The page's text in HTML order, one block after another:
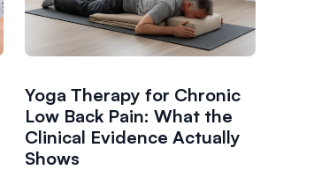
Yoga Therapy for Chronic
Low Back Pain: What the
Clinical Evidence Actually
Shows